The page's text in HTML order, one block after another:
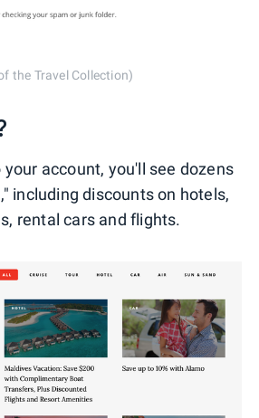
the Travel Collection)
your account, you'll see dozens
including discounts on hotels,
rental cars and flights.